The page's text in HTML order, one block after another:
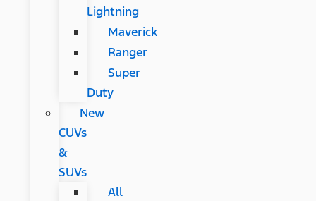
Lightning
Maverick
Ranger
Super
Duty
New
CUVs
&
SUVs
All